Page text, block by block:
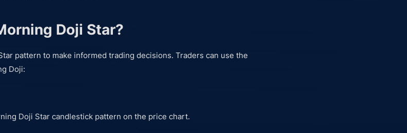
Doji Star?
pattern to make informed trading decisions. Traders can use the
Doji:
Doji Star candlestick pattern on the price chart.